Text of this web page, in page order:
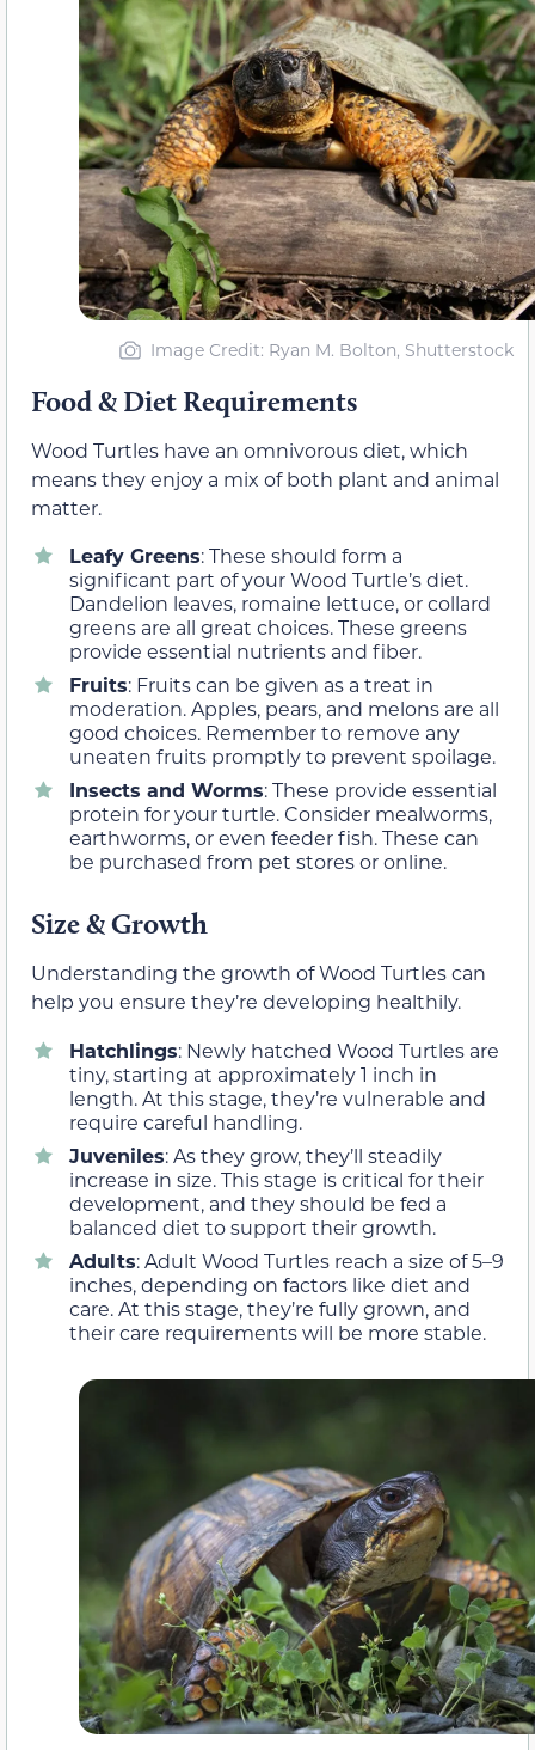
Image Credit: Ryan M. Bolton, Shutterstock
Food & Diet Requirements
Wood Turtles have an omnivorous diet, which
means they enjoy a mix of both plant and animal
matter.
Leafy Greens: These should form a
significant part of your Wood Turtle’s diet.
Dandelion leaves, romaine lettuce, or collard
greens are all great choices. These greens
provide essential nutrients and fiber.
Fruits: Fruits can be given as a treat in
moderation. Apples, pears, and melons are all
good choices. Remember to remove any
uneaten fruits promptly to prevent spoilage.
Insects and Worms: These provide essential
protein for your turtle. Consider mealworms,
earthworms, or even feeder fish. These can
be purchased from pet stores or online.
Size & Growth
Understanding the growth of Wood Turtles can
help you ensure they’re developing healthily.
Hatchlings: Newly hatched Wood Turtles are
tiny, starting at approximately 1 inch in
length. At this stage, they’re vulnerable and
require careful handling.
Juveniles: As they grow, they’ll steadily
increase in size. This stage is critical for their
development, and they should be fed a
balanced diet to support their growth.
Adults: Adult Wood Turtles reach a size of 5–9
inches, depending on factors like diet and
care. At this stage, they’re fully grown, and
their care requirements will be more stable.